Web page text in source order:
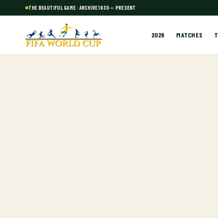
THE BEAUTIFUL GAME · ARCHIVE 1930 — PRESENT
2026 MATCHES